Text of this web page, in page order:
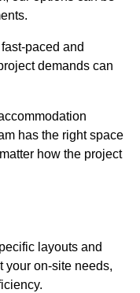
paced and
demands can
has the right space
how the project
layouts and
your on-site needs,